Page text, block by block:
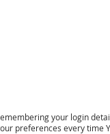
your login
preferences every time